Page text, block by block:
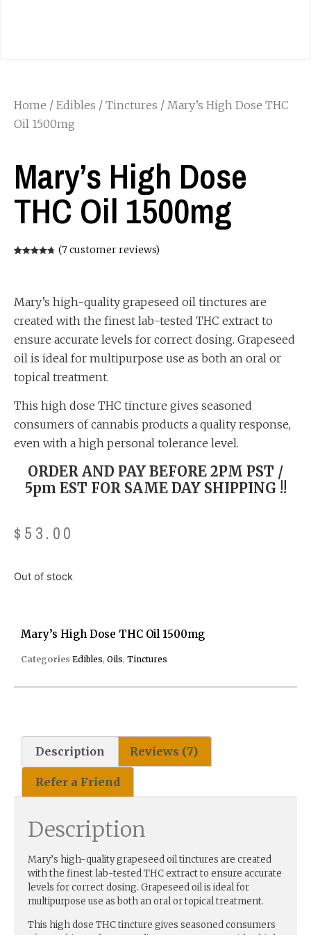
Home / Edibles / Tinctures / Mary’s High Dose THC
Oil 1500mg
Mary’s High Dose
THC Oil 1500mg
(7customer reviews)
Mary’s high-quality grapeseed oil tinctures are
created with the finest lab-tested THC extract to
ensure accurate levels for correct dosing. Grapeseed
oil is ideal for multipurpose use as both an oral or
topical treatment.
This high dose THC tincture gives seasoned
consumers of cannabis products a quality response,
even with a high personal tolerance level.
ORDER AND PAY BEFORE 2PM PST /
5pm EST FOR SAME DAY SHIPPING !!
$ 53.00
Out of stock
Mary’s High Dose THC Oil 1500mg
Categories Edibles, Oils, Tinctures
Description Reviews (7)
Refer a Friend
Description
Mary’s high-quality grapeseed oil tinctures are created
with the finest lab-tested THC extract to ensure accurate
levels for correct dosing. Grapeseed oil is ideal for
multipurpose use as both an oral or topical treatment.
This high dose THC tincture gives seasoned consumers